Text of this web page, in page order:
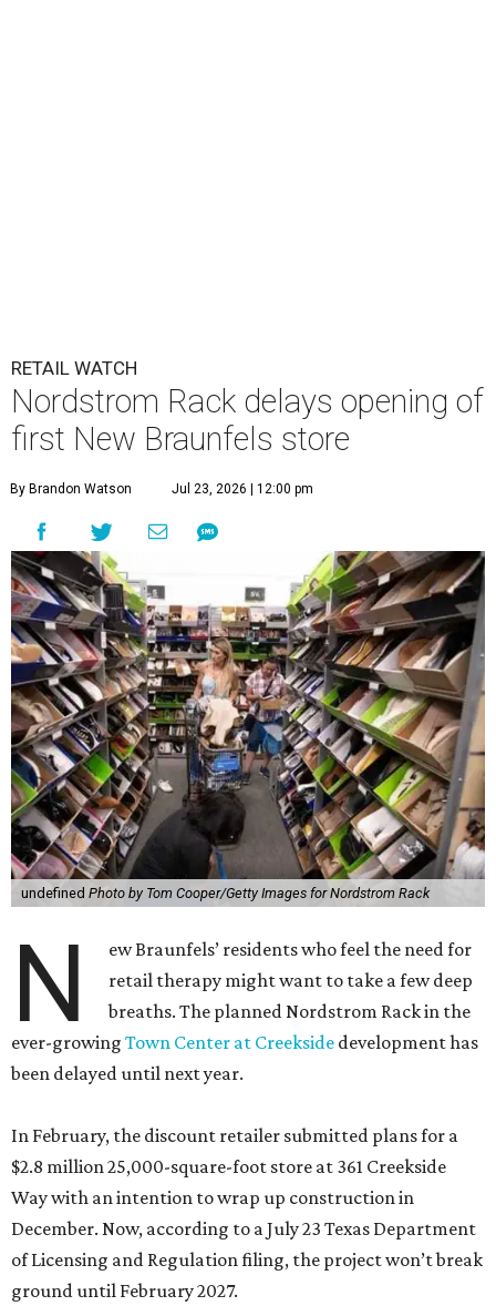
RETAIL WATCH
Nordstrom Rack delays opening of
first New Braunfels store
By Brandon Watson Jul 23, 2026 | 12:00 pm
undefined Photo by Tom Cooper/Getty Images for Nordstrom Rack
N
ew Braunfels’ residents who feel the need for
retail therapy might want to take a few deep
breaths. The planned Nordstrom Rack in the
ever-growing Town Center at Creekside development has
been delayed until next year.
In February, the discount retailer submitted plans for a
$2.8 million 25,000-square-foot store at 361 Creekside
Way with an intention to wrap up construction in
December. Now, according to a July 23 Texas Department
of Licensing and Regulation filing, the project won’t break
ground until February 2027.